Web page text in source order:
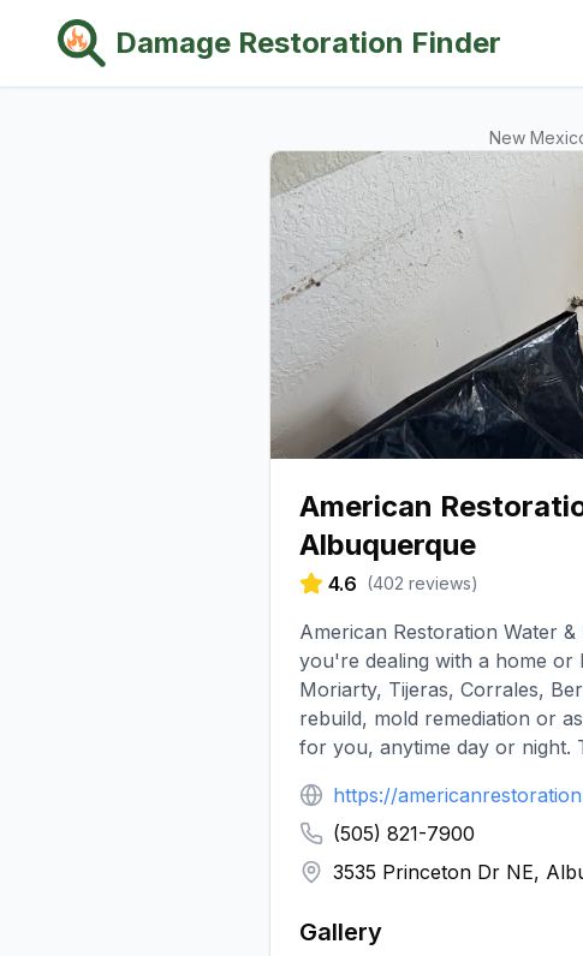
Damage Restoration Finder
New
American
Albuquerque
4.6 (402 reviews)
American Restoration Water
you're dealing with a home or
Moriarty, Tijeras, Corrales,
rebuild, mold remediation or
for you, anytime day or night.
https://
(505) 821-7900
3535 Princeton Dr NE,
Gallery